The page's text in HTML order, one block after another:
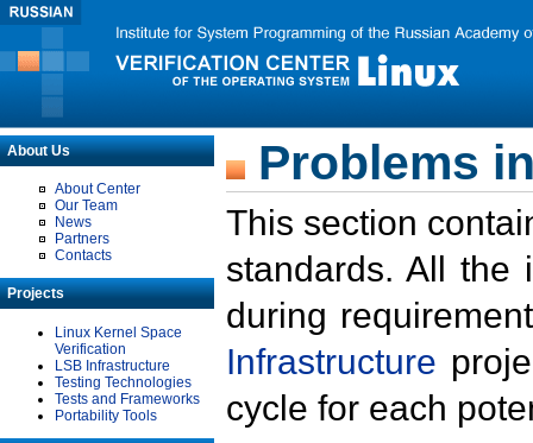
About Us
About Center
Our Team
News
Partners
Contacts
Projects
Linux Kernel Space
Verification
LSB Infrastructure
Testing Technologies
Tests and Frameworks
Portability Tools
Problems
This section
standards. All the
during
Infrastructure
cycle for each